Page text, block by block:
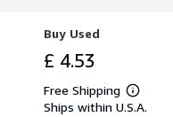
Buy Used
£ 4.53
Free Shipping
Learn
more
Ships within U.S.A.